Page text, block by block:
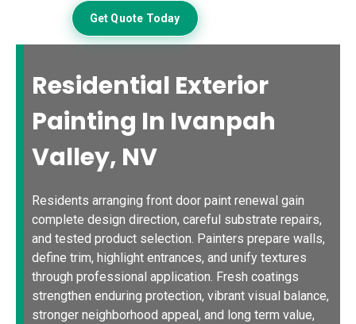
Get Quote Today
Residential Exterior
Painting In Ivanpah
Valley, NV
Residents arranging front door paint renewal gain
complete design direction, careful substrate repairs,
and tested product selection. Painters prepare walls,
define trim, highlight entrances, and unify textures
through professional application. Fresh coatings
strengthen enduring protection, vibrant visual balance,
stronger neighborhood appeal, and long term value,